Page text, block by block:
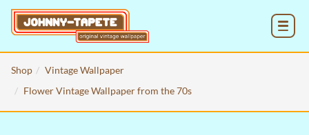
Shop
Vintage Wallpaper
Flower Vintage Wallpaper from the 70s